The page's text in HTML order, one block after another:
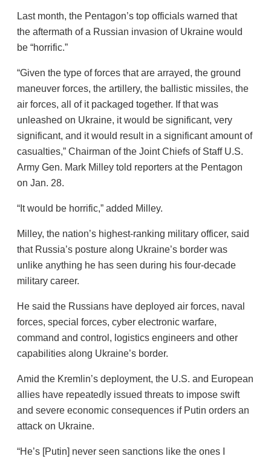
Last month, the Pentagon’s top officials warned that
the aftermath of a Russian invasion of Ukraine would
be “horrific.”
“Given the type of forces that are arrayed, the ground
maneuver forces, the artillery, the ballistic missiles, the
air forces, all of it packaged together. If that was
unleashed on Ukraine, it would be significant, very
significant, and it would result in a significant amount of
casualties,” Chairman of the Joint Chiefs of Staff U.S.
Army Gen. Mark Milley told reporters at the Pentagon
on Jan. 28.
“It would be horrific,” added Milley.
Milley, the nation’s highest-ranking military officer, said
that Russia’s posture along Ukraine’s border was
unlike anything he has seen during his four-decade
military career.
He said the Russians have deployed air forces, naval
forces, special forces, cyber electronic warfare,
command and control, logistics engineers and other
capabilities along Ukraine’s border.
Amid the Kremlin’s deployment, the U.S. and European
allies have repeatedly issued threats to impose swift
and severe economic consequences if Putin orders an
attack on Ukraine.
“He’s [Putin] never seen sanctions like the ones I